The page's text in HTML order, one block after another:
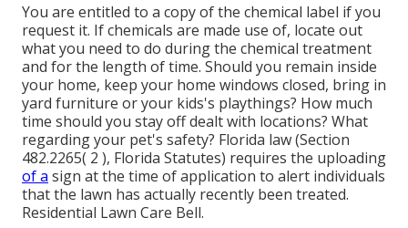
You are entitled to a copy of the chemical label if you
request it. If chemicals are made use of, locate out
what you need to do during the chemical treatment
and for the length of time. Should you remain inside
your home, keep your home windows closed, bring in
yard furniture or your kids's playthings? How much
time should you stay off dealt with locations? What
regarding your pet's safety? Florida law (Section
482.2265( 2 ), Florida Statutes) requires the uploading
of a sign at the time of application to alert individuals
that the lawn has actually recently been treated.
Residential Lawn Care Bell.